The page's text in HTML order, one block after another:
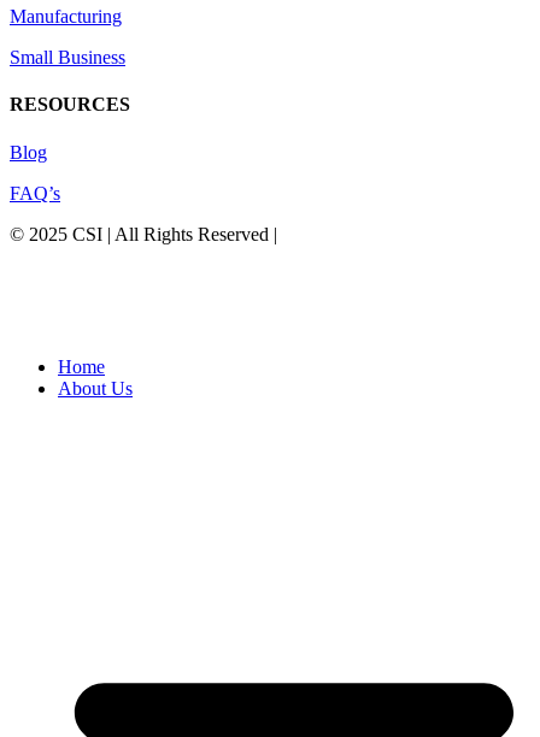
Manufacturing
Small Business
RESOURCES
Blog
FAQ’s
© 2025 CSI | All Rights Reserved |
Home
About Us